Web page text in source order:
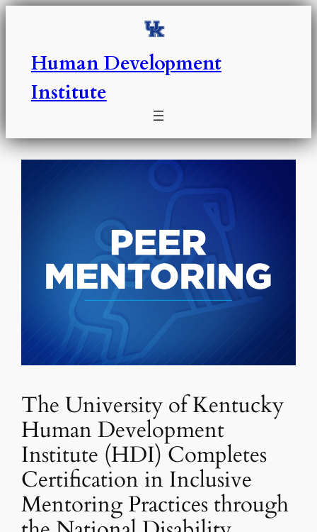
Skip
Human Development
Institute
The University of Kentucky
Human Development
Institute (HDI) Completes
Certification in Inclusive
Mentoring Practices through